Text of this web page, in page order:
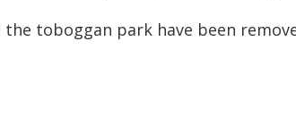
toboggan park have been